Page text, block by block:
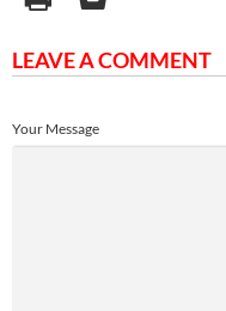
LEAVE A COMMENT
Your Message